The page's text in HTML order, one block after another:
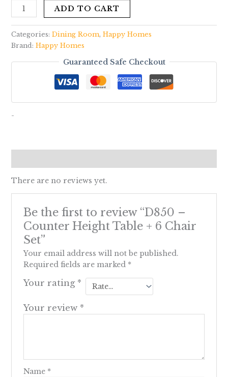
ADD TO CART
Categories: Dining Room, Happy Homes
Brand: Happy Homes
Guaranteed Safe Checkout
-
There are no reviews yet.
Be the first to review “D850 –
Counter Height Table + 6 Chair
Set”
Your email address will not be published.
Required fields are marked *
Your rating *
Your review *
Name *